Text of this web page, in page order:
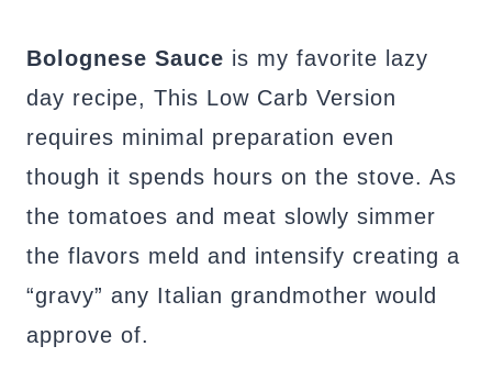
Bolognese Sauce is my favorite lazy
day recipe, This Low Carb Version
requires minimal preparation even
though it spends hours on the stove. As
the tomatoes and meat slowly simmer
the flavors meld and intensify creating a
“gravy” any Italian grandmother would
approve of.